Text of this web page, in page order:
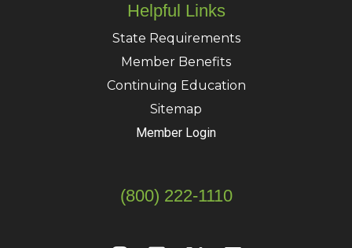
Helpful Links
State Requirements
Member Benefits
Continuing Education
Sitemap
Member Login
(800) 222-1110